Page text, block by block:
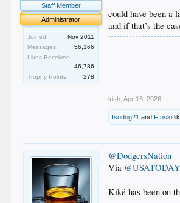
Staff Member
Administrator
Joined:
Nov 2011
Messages:
56,166
Likes Received:
46,786
Trophy Points:
278
could have been a
and if that’s the
irish Apr 16, 2026
fsudog21 and F!nski
@DodgersNation
Via @USATODAY
Kiké has been on